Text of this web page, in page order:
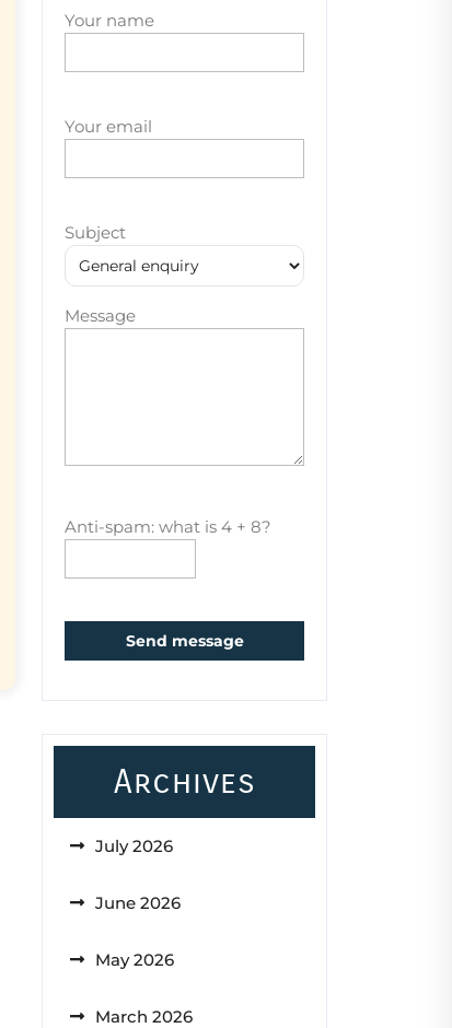
Your name
Your email
Subject
Message
Anti-spam: what is 4 + 8?
Send message
Archives
July 2026
June 2026
May 2026
March 2026